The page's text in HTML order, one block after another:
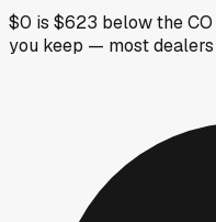
$0 is $623 below the
you keep — most